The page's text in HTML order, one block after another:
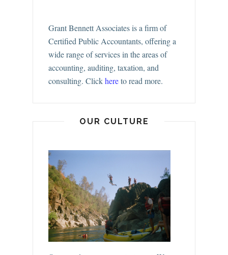
Grant Bennett Associates is a firm of
Certified Public Accountants, offering a
wide range of services in the areas of
accounting, auditing, taxation, and
consulting. Clickhereto read more.
OUR CULTURE